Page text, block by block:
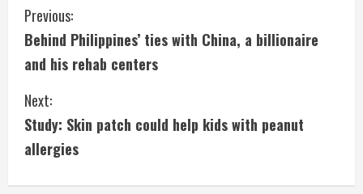
C
o
n
t
i
Previous:
Behind Philippines’ ties with China, a billionaire
and his rehab centers
Next:
Study: Skin patch could help kids with peanut
allergies